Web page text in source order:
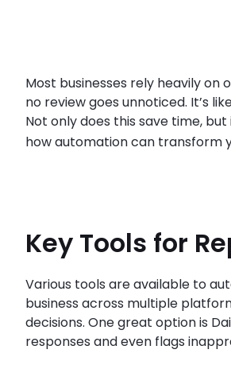
Most businesses rely heavily
no review goes unnoticed. It’s
Not only does this save time,
how automation can transform
Key Tools for
Various tools are available to
business across multiple
decisions. One great option is
responses and even flags